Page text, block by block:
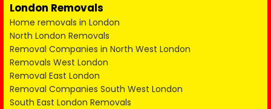
London Removals
Home removals in London
North London Removals
Removal Companies in North West London
Removals West London
Removal East London
Removal Companies South West London
South East London Removals